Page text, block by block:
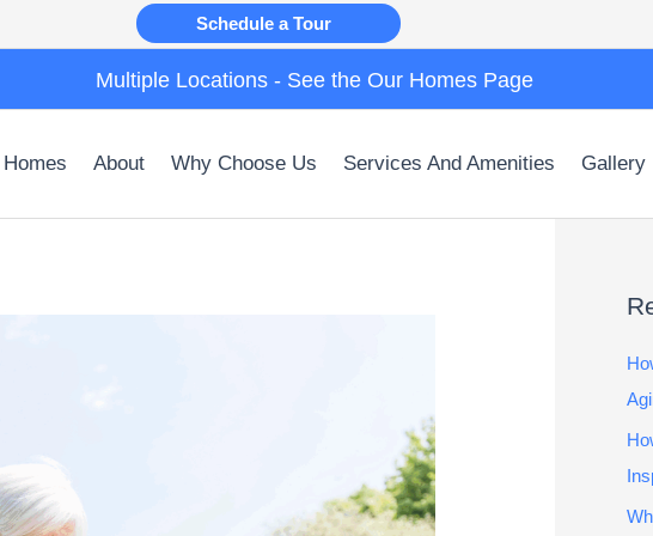
Schedule a Tour
Multiple Locations - See the Our Homes Page
About Why Choose Us Services And Amenities Gallery